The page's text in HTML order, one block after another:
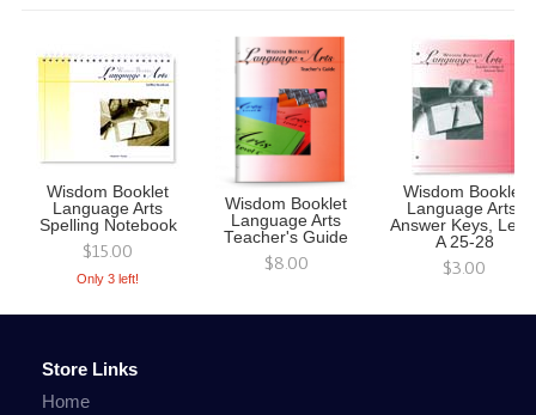
Wisdom Booklet
Language Arts
Spelling Notebook
$15.00
Only 3 left!
Wisdom Booklet
Language Arts
Teacher's Guide
$8.00
Wisdom Booklet
Language Arts,
Answer Keys,
A 25-28
$3.00
Store Links
Home